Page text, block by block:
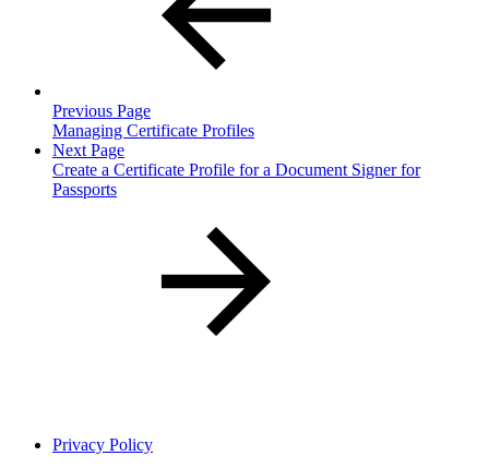
Previous Page
Managing Certificate Profiles
Next Page
Create a Certificate Profile for a Document Signer for
Passports
Privacy Policy